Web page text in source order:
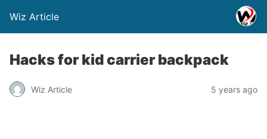
Wiz Article
Hacks for kid carrier backpack
Wiz Article 5 years ago